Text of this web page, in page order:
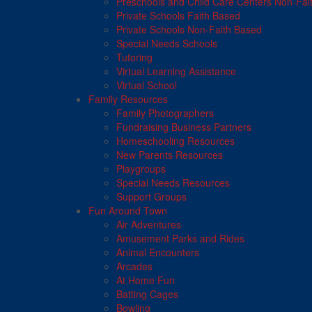
Private Schools Faith Based
Private Schools Non-Faith Based
Special Needs Schools
Tutoring
Virtual Learning Assistance
Virtual School
Family Resources
Family Photographers
Fundraising Business Partners
Homeschooling Resources
New Parents Resources
Playgroups
Special Needs Resources
Support Groups
Fun Around Town
Air Adventures
Amusement Parks and Rides
Animal Encounters
Arcades
At Home Fun
Batting Cages
Bowling